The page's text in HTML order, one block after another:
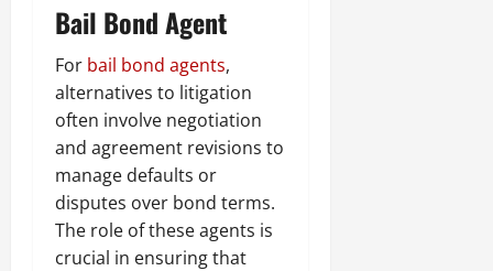
Bail Bond Agent
For bail bond agents,
alternatives to litigation
often involve negotiation
and agreement revisions to
manage defaults or
disputes over bond terms.
The role of these agents is
crucial in ensuring that